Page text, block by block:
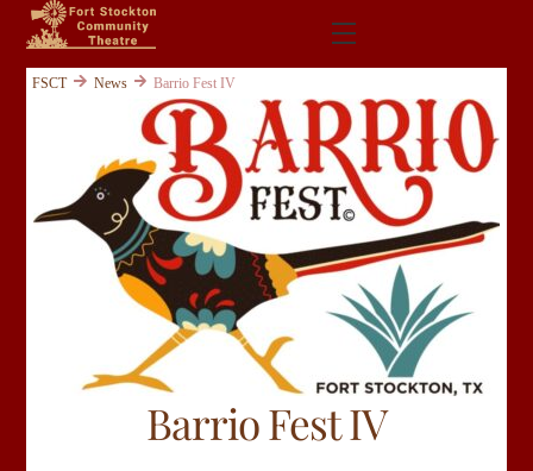
Skip
content
Menu
FSCT News Barrio Fest IV
Barrio Fest IV